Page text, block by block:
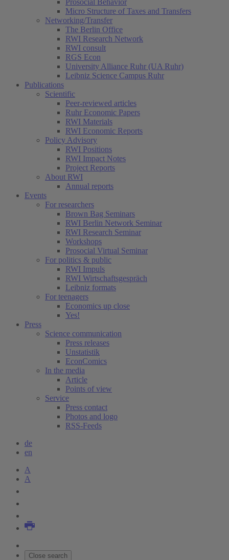
Prosocial Behavior
Micro Structure of Taxes and Transfers
Networking/Transfer
The Berlin Office
RWI Research Network
RWI consult
RGS Econ
University Alliance Ruhr (UA Ruhr)
Leibniz Science Campus Ruhr
Publications
Scientific
Peer-reviewed articles
Ruhr Economic Papers
RWI Materials
RWI Economic Reports
Policy Advisory
RWI Positions
RWI Impact Notes
Project Reports
About RWI
Annual reports
Events
For researchers
Brown Bag Seminars
RWI Berlin Network Seminar
RWI Research Seminar
Workshops
Prosocial Virtual Seminar
For politics & public
RWI Impuls
RWI Wirtschaftsgespräch
Leibniz formats
For teenagers
Economics up close
Yes!
Press
Science communication
Press releases
Unstatistik
EconComics
In the media
Article
Points of view
Service
Press contact
Photos and logo
RSS-Feeds
de
en
A
A
Close search